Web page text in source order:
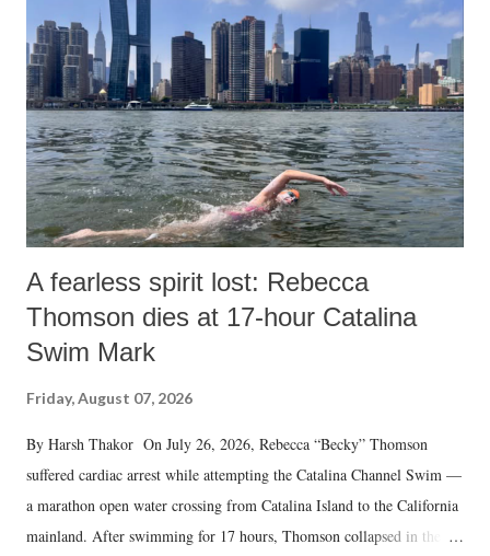
A fearless spirit lost: Rebecca
Thomson dies at 17-hour Catalina
Swim Mark
Friday, August 07, 2026
By Harsh Thakor On July 26, 2026, Rebecca “Becky” Thomson
suffered cardiac arrest while attempting the Catalina Channel Swim —
a marathon open water crossing from Catalina Island to the California
mainland. After swimming for 17 hours, Thomson collapsed in the